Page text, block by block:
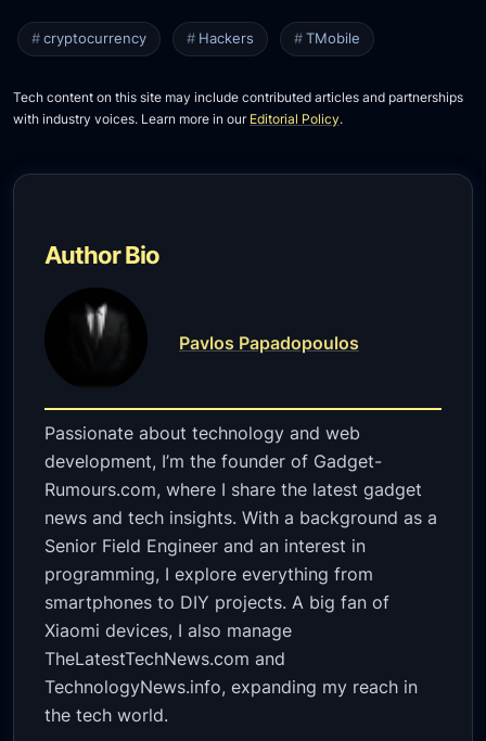
cryptocurrency Hackers TMobile
Tech content on this site may include contributed articles and partnerships
with industry voices. Learn more in our Editorial Policy.
Author Bio
Pavlos Papadopoulos
Passionate about technology and web
development, I’m the founder of Gadget-
Rumours.com, where I share the latest gadget
news and tech insights. With a background as a
Senior Field Engineer and an interest in
programming, I explore everything from
smartphones to DIY projects. A big fan of
Xiaomi devices, I also manage
TheLatestTechNews.com and
TechnologyNews.info, expanding my reach in
the tech world.